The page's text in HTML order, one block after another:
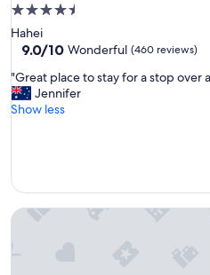
4.5
star
property
Hahei
9.0
of
10,
Wonderful,
9.0/10 Wonderful (460 reviews)
"
G
r
l
c
"Great place to stay for a stop over
Jennifer
Show less
Opal Hot Springs & Holiday Park